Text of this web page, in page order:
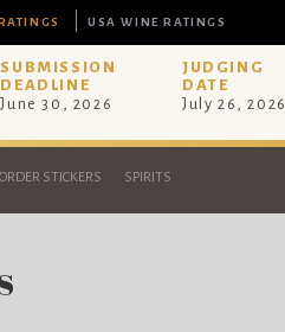
USA WINE RATINGS
SUBMISSION
DEADLINE
June 30, 2026
JUDGING
DATE
July 26, 2026
ORDER STICKERS SPIRITS